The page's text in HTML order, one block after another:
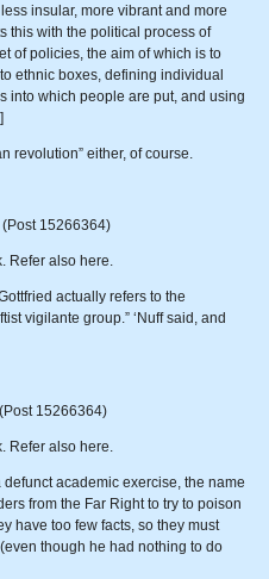
insular, more vibrant and more
this with the political process of
of policies, the aim of which is to
ethnic boxes, defining individual
into which people are put, and using
revolution” either, of course.
15266364)
Refer also here.
actually refers to the
vigilante group.” ‘Nuff said, and
15266364)
Refer also here.
academic exercise, the name
from the Far Right to try to poison
have too few facts, so they must
though he had nothing to do